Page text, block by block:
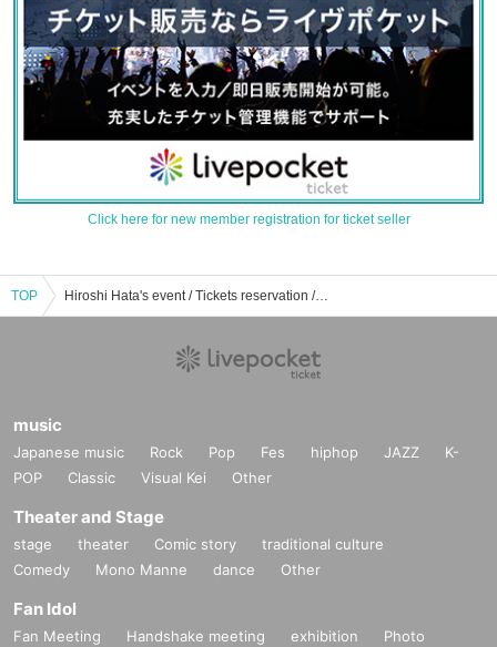
Click here for new member registration for ticket seller
TOP Hiroshi Hata's event / Tickets reservation / purchase / sales information list
music
Japanese music Rock Pop Fes hiphop JAZZ
K-
POP
Classic Visual Kei Other
Theater and Stage
stage theater Comic story
traditional culture
Comedy
Mono Manne dance Other
Fan Idol
Fan Meeting Handshake meeting exhibition
Photo